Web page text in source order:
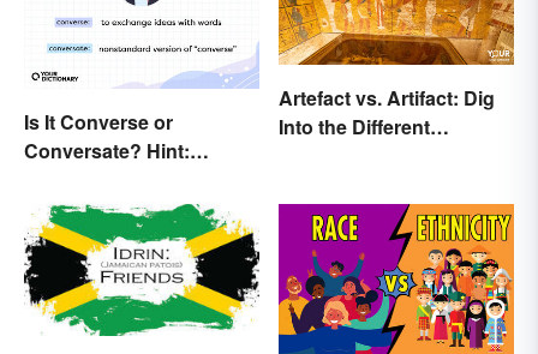
Is It Converse or
Conversate? Hint:
Artefact vs. Artifact: Dig
Into the Different